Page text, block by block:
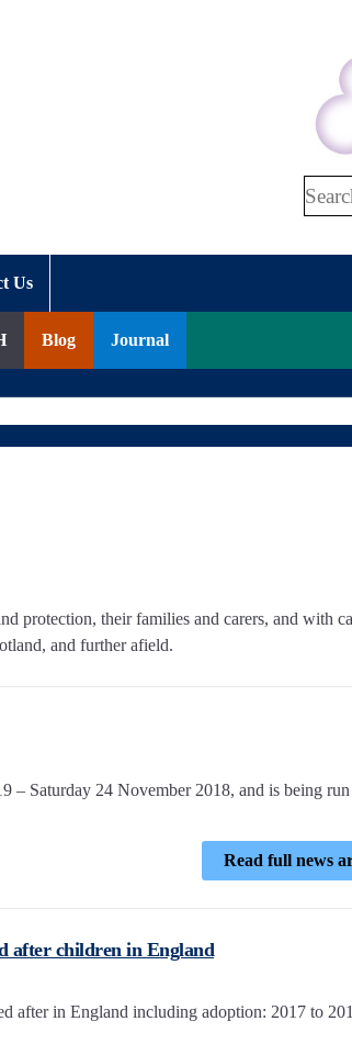
Search
Us
Blog Journal
protection, their families and carers, and with
and further afield.
– Saturday 24 November 2018, and is being
Read full news
after children in England
after in England including adoption: 2017 to